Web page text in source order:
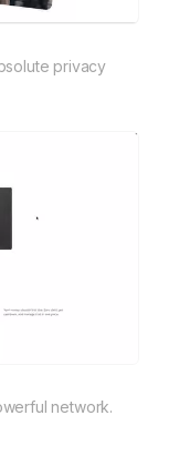
privacy
network.